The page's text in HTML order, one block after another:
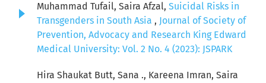
Muhammad Tufail, Saira Afzal, Suicidal Risks in
Transgenders in South Asia , Journal of Society of
Prevention, Advocacy and Research King Edward
Medical University: Vol. 2 No. 4 (2023): JSPARK
Hira Shaukat Butt, Sana ., Kareena Imran, Saira